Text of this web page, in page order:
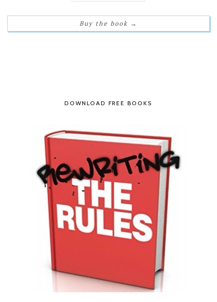
Buy the book →
DOWNLOAD FREE BOOKS